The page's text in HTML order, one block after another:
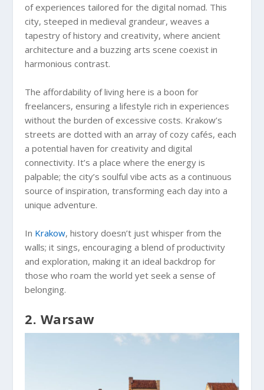
of experiences tailored for the digital nomad. This
city, steeped in medieval grandeur, weaves a
tapestry of history and creativity, where ancient
architecture and a buzzing arts scene coexist in
harmonious contrast.
The affordability of living here is a boon for
freelancers, ensuring a lifestyle rich in experiences
without the burden of excessive costs. Krakow’s
streets are dotted with an array of cozy cafés, each
a potential haven for creativity and digital
connectivity. It’s a place where the energy is
palpable; the city’s soulful vibe acts as a continuous
source of inspiration, transforming each day into a
unique adventure.
In Krakow, history doesn’t just whisper from the
walls; it sings, encouraging a blend of productivity
and exploration, making it an ideal backdrop for
those who roam the world yet seek a sense of
belonging.
2. Warsaw